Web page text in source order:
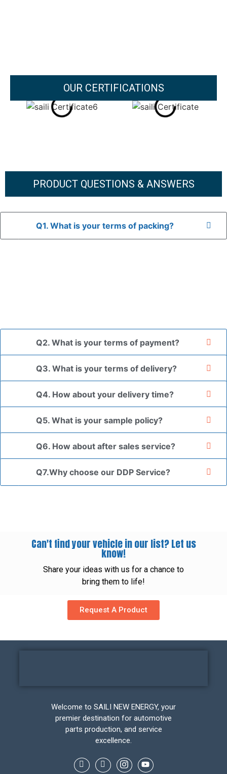
OUR CERTIFICATIONS
PRODUCT QUESTIONS & ANSWERS
Q1. What is your terms of packing?
Q2. What is your terms of payment?
Q3. What is your terms of delivery?
Q4. How about your delivery time?
Q5. What is your sample policy?
Q6. How about after sales service?
Q7.Why choose our DDP Service?
Can't find your vehicle in our list? Let us
know!
Share your ideas with us for a chance to
bring them to life!
Request A Product
Welcome to SAILI NEW ENERGY, your
premier destination for automotive
parts production, and service
excellence.